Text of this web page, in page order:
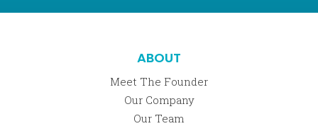
ABOUT
Meet The Founder
Our Company
Our Team